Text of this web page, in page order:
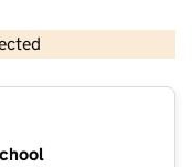
copyright and database rights 2026